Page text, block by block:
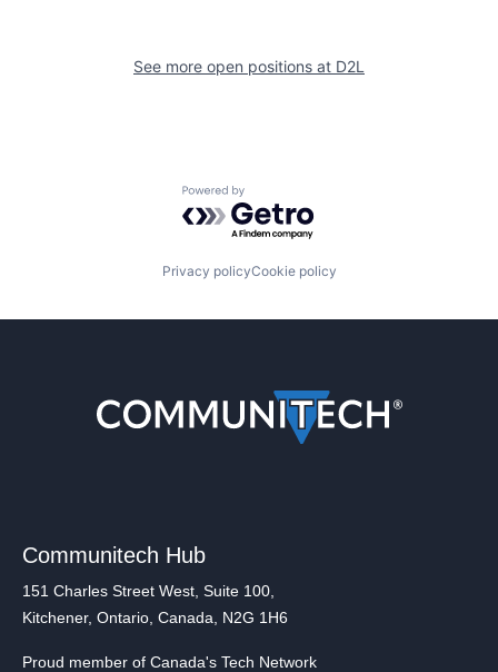
See more open positions at D2L
Powered by Getro.com
Privacy policyCookie policy
Communitech Hub
151 Charles Street West, Suite 100,
Kitchener, Ontario, Canada, N2G 1H6
Proud member of Canada's Tech Network